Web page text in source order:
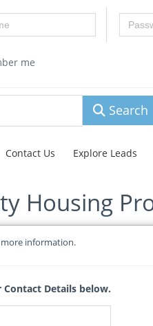
me
Search
Contact Us Explore Leads
Housing
information.
Details below.